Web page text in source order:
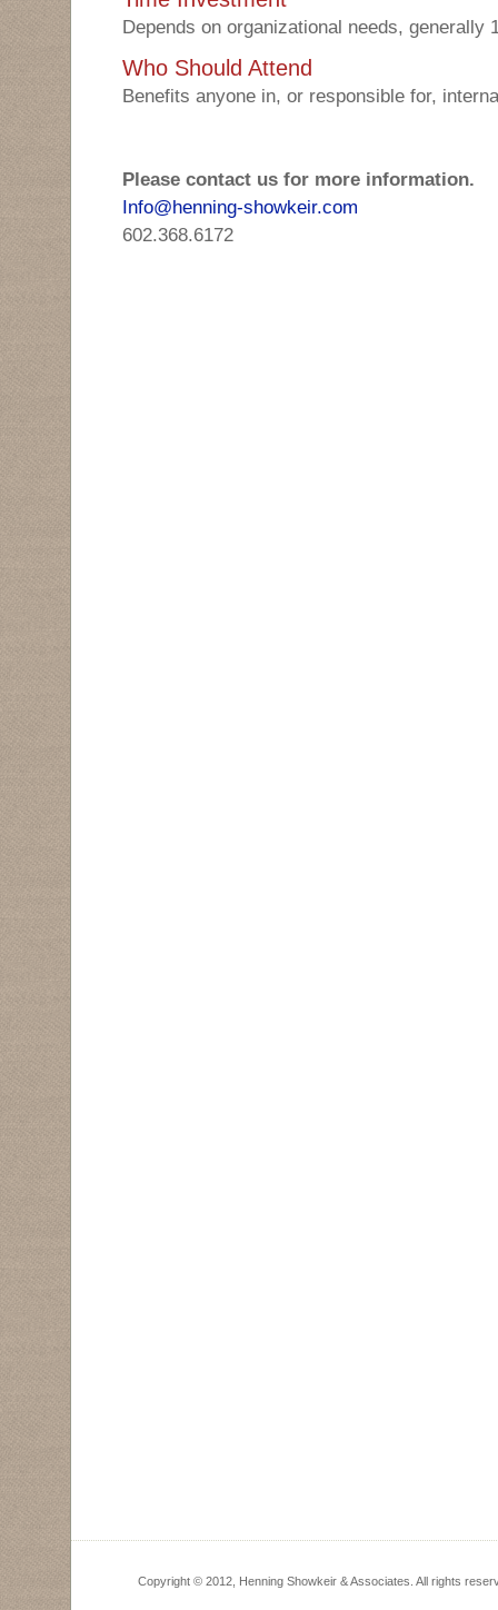
Depends on organizational needs, generally
Who Should Attend
Benefits anyone in, or responsible for,
Please contact us for more information.
Info@henning-showkeir.com
602.368.6172
Copyright © 2012, Henning Showkeir & Associates. All rights